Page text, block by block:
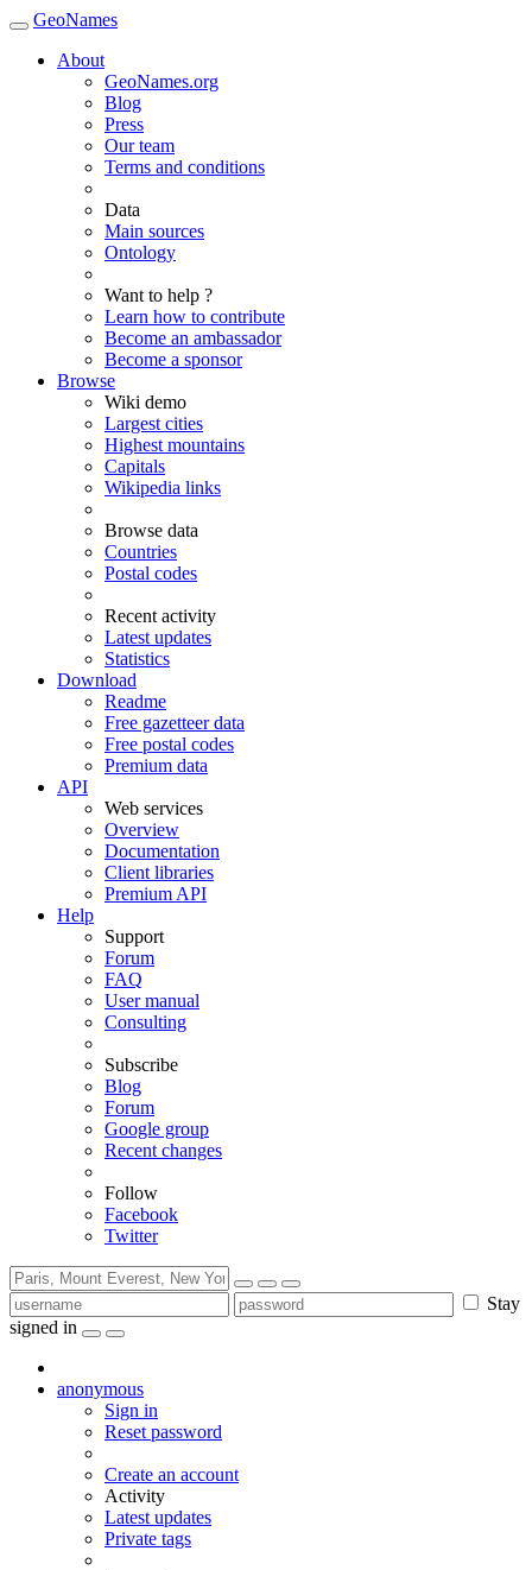
GeoNames
About
GeoNames.org
Blog
Press
Our team
Terms and conditions
Data
Main sources
Ontology
Want to help ?
Learn how to contribute
Become an ambassador
Become a sponsor
Browse
Wiki demo
Largest cities
Highest mountains
Capitals
Wikipedia links
Browse data
Countries
Postal codes
Recent activity
Latest updates
Statistics
Download
Readme
Free gazetteer data
Free postal codes
Premium data
API
Web services
Overview
Documentation
Client libraries
Premium API
Help
Support
Forum
FAQ
User manual
Consulting
Subscribe
Blog
Forum
Google group
Recent changes
Follow
Facebook
Twitter
Stay
signed in
anonymous
Sign in
Reset password
Create an account
Activity
Latest updates
Private tags